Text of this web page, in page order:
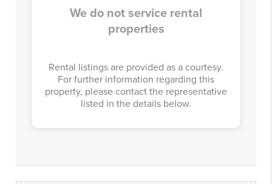
We do not service rental
properties
Rental listings are provided as a courtesy.
For further information regarding this
property, please contact the representative
listed in the details below.